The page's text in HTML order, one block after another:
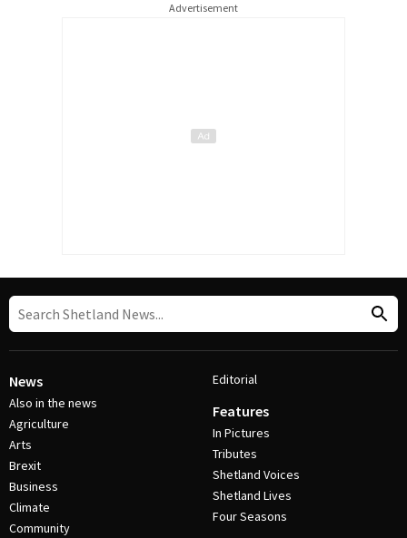
Advertisement
News
Also in the news
Agriculture
Arts
Brexit
Business
Climate
Community
Editorial
Features
In Pictures
Tributes
Shetland Voices
Shetland Lives
Four Seasons